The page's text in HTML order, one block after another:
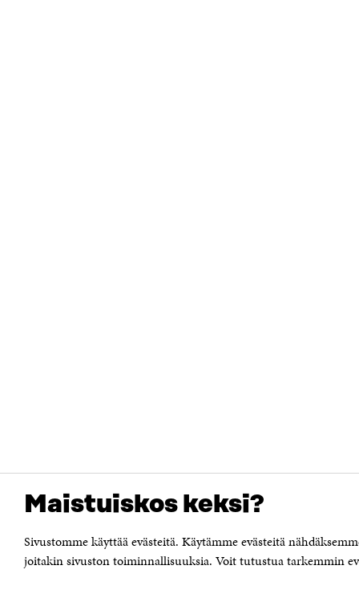
Maistuiskos keksi?
Sivustomme käyttää evästeitä. Käytämme evästeitä
joitakin sivuston toiminnallisuuksia. Voit tutustua tarkemmin